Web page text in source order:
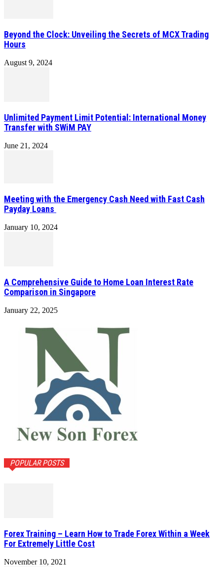
Beyond the Clock: Unveiling the Secrets of MCX Trading
Hours
August 9, 2024
Unlimited Payment Limit Potential: International Money
Transfer with SWiM PAY
June 21, 2024
Meeting with the Emergency Cash Need with Fast Cash
Payday Loans
January 10, 2024
A Comprehensive Guide to Home Loan Interest Rate
Comparison in Singapore
January 22, 2025
POPULAR POSTS
Forex Training – Learn How to Trade Forex Within a Week
For Extremely Little Cost
November 10, 2021